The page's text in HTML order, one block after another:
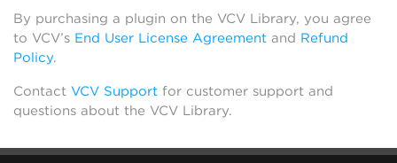
By purchasing a plugin on the VCV Library, you agree
to VCV’s End User License Agreement and Refund
Policy.
Contact VCV Support for customer support and
questions about the VCV Library.